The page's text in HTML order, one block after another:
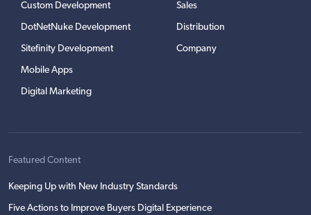
Custom Development
DotNetNuke Development
Sitefinity Development
Mobile Apps
Digital Marketing
Sales
Distribution
Company
Featured Content
Keeping Up with New Industry Standards
Five Actions to Improve Buyers Digital Experience